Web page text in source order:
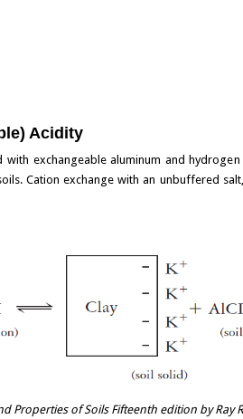
Acidity
with exchangeable aluminum and
Cation exchange with an unbuffered
Properties of Soils Fifteenth edition by Ray